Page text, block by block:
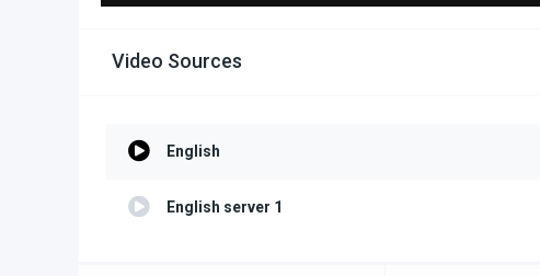
Video Sources
English
English server 1